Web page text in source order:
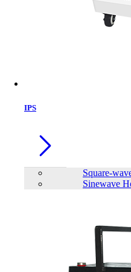
IPS
Square-
Sinewave
Lumens